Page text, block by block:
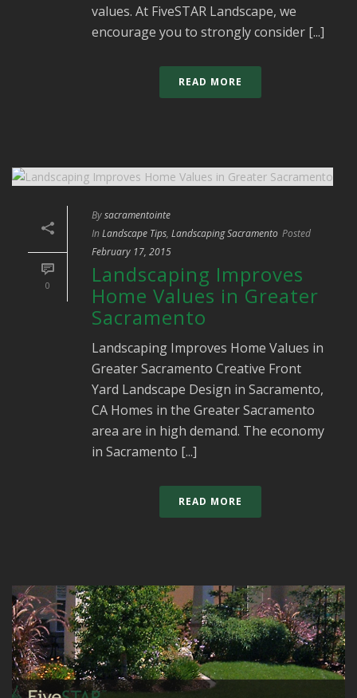
values. At FiveSTAR Landscape, we
encourage you to strongly consider [...]
READ MORE
0
Bysacramentointe
In Landscape Tips, Landscaping Sacramento Posted
February 17, 2015
Landscaping Improves
Home Values in Greater
Sacramento
Landscaping Improves Home Values in
Greater Sacramento Creative Front
Yard Landscape Design in Sacramento,
CA Homes in the Greater Sacramento
area are in high demand. The economy
in Sacramento [...]
READ MORE